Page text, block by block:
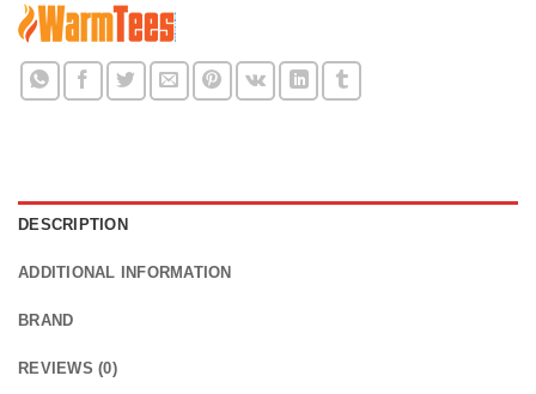
DESCRIPTION
ADDITIONAL INFORMATION
BRAND
REVIEWS (0)